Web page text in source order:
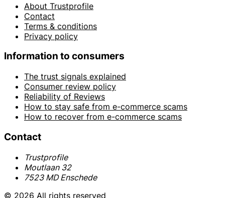
About Trustprofile
Contact
Terms & conditions
Privacy policy
Information to consumers
The trust signals explained
Consumer review policy
Reliability of Reviews
How to stay safe from e-commerce scams
How to recover from e-commerce scams
Contact
Trustprofile
Moutlaan 32
7523 MD Enschede
© 2026 All rights reserved